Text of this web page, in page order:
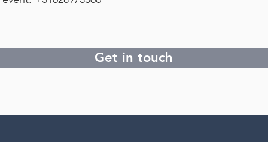
Get in touch